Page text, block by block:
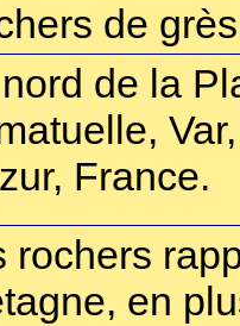
de
de la
France.
rochers
en